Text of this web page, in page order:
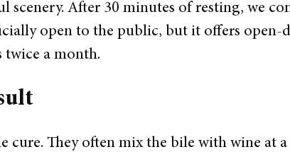
scenery. After 30 minutes of resting, we
open to the public, but it offers open-
a month.
cure. They often mix the bile with wine at